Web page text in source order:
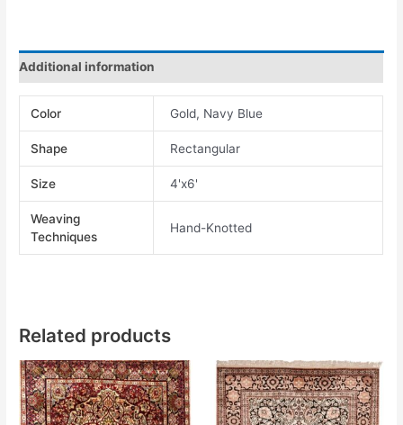
Additional information
Color Gold, Navy Blue
Shape Rectangular
Size 4'x6'
Weaving
Techniques
Hand-Knotted
Related products